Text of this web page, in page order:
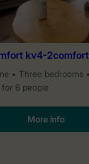
kv4-2comfort
Three bedrooms
for 6 people
More info